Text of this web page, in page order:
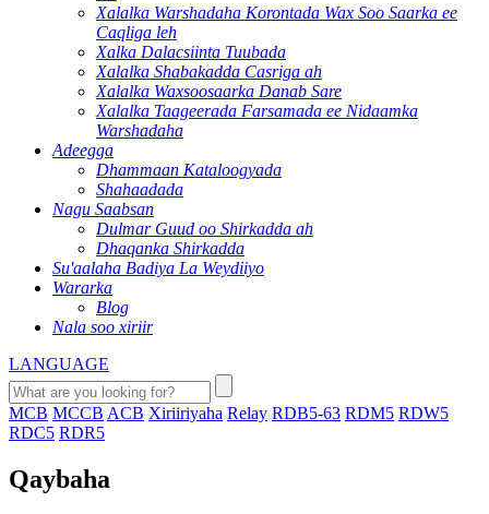
Xalalka Warshadaha Korontada Wax Soo Saarka ee
Caqliga leh
Xalka Dalacsiinta Tuubada
Xalalka Shabakadda Casriga ah
Xalalka Waxsoosaarka Danab Sare
Xalalka Taageerada Farsamada ee Nidaamka
Warshadaha
Adeegga
Dhammaan Kataloogyada
Shahaadada
Nagu Saabsan
Dulmar Guud oo Shirkadda ah
Dhaqanka Shirkadda
Su'aalaha Badiya La Weydiiyo
Wararka
Blog
Nala soo xiriir
LANGUAGE
MCB MCCB ACB Xiriiriyaha Relay RDB5-63 RDM5 RDW5
RDC5 RDR5
Qaybaha